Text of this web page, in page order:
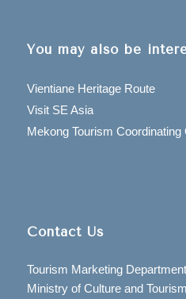
You may also be
Vientiane Heritage Route
Visit SE Asia
Mekong Tourism Coordinating
Contact Us
Tourism Marketing Department
Ministry of Culture and Tourism